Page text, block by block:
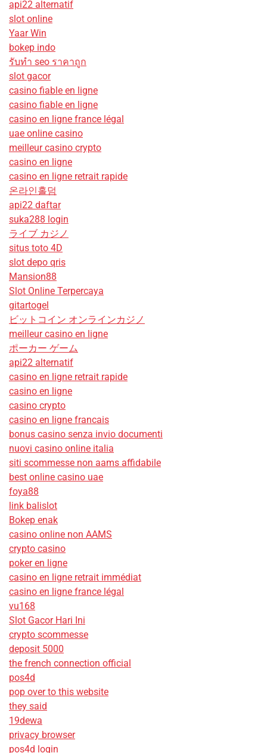
api22 alternatif
slot online
Yaar Win
bokep indo
รับทํา seo ราคาถูก
slot gacor
casino fiable en ligne
casino fiable en ligne
casino en ligne france légal
uae online casino
meilleur casino crypto
casino en ligne
casino en ligne retrait rapide
온라인홀덤
api22 daftar
suka288 login
ライブ カジノ
situs toto 4D
slot depo qris
Mansion88
Slot Online Terpercaya
gitartogel
ビットコイン オンラインカジノ
meilleur casino en ligne
ポーカー ゲーム
api22 alternatif
casino en ligne retrait rapide
casino en ligne
casino crypto
casino en ligne francais
bonus casino senza invio documenti
nuovi casino online italia
siti scommesse non aams affidabile
best online casino uae
foya88
link balislot
Bokep enak
casino online non AAMS
crypto casino
poker en ligne
casino en ligne retrait immédiat
casino en ligne france légal
vu168
Slot Gacor Hari Ini
crypto scommesse
deposit 5000
the french connection official
pos4d
pop over to this website
they said
19dewa
privacy browser
pos4d login